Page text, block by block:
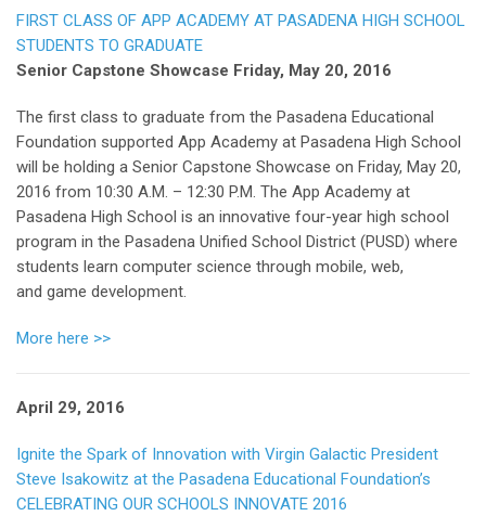
FIRST CLASS OF APP ACADEMY AT PASADENA HIGH SCHOOL
STUDENTS TO GRADUATE
Senior Capstone Showcase Friday, May 20, 2016
The first class to graduate from the Pasadena Educational
Foundation supported App Academy at Pasadena High School
will be holding a Senior Capstone Showcase on Friday, May 20,
2016 from 10:30 A.M. – 12:30 P.M. The App Academy at
Pasadena High School is an innovative four-year high school
program in the Pasadena Unified School District (PUSD) where
students learn computer science through mobile, web,
and game development.
More here >>
April 29, 2016
Ignite the Spark of Innovation with Virgin Galactic President
Steve Isakowitz at the Pasadena Educational Foundation’s
CELEBRATING OUR SCHOOLS INNOVATE 2016